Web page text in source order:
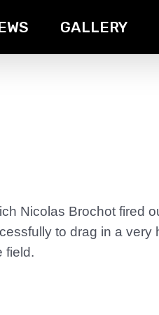
GALLERY
Nicolas Brochot fired
to drag in a
field.